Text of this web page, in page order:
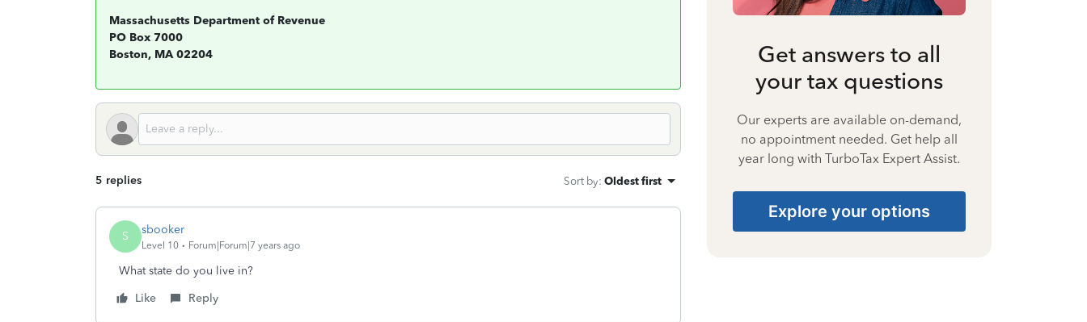
Massachusetts Department of Revenue
PO Box 7000
Boston, MA 02204
5 replies Sort by: Oldest first
S sbooker
Level 10 Forum|Forum|7 years ago
What state do you live in?
Like
Reply
Get answers to all
your tax questions
Our experts are available on-demand,
no appointment needed. Get help all
year long with TurboTax Expert Assist.
Explore your options